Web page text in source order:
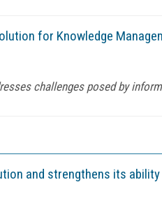
for Knowledge
challenges posed by
and strengthens its